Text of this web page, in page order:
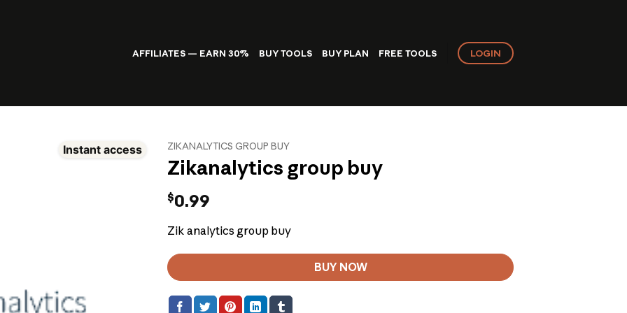
AFFILIATES — EARN 30% BUY TOOLS BUY PLAN FREE TOOLS LOGIN
Instant access ZIKANALYTICS GROUP BUY
Zikanalytics group buy
$0.99
Zik analytics group buy
BUY NOW